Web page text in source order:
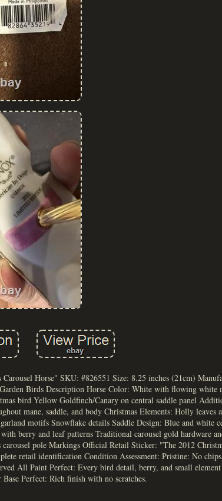
Horse" SKU: #826551 Size: 8.25 inches (21cm)
Birds Description Horse Color: White with flowing white
bird Yellow Goldfinch/Canary on central saddle panel
mane, saddle, and body Christmas Elements: Holly leaves
motifs Snowflake details Saddle Design: Blue and white
berry and leaf patterns Traditional carousel gold hardware
pole Markings Official Retail Sticker: "The 2012
retail identification Condition Assessment: Pristine: No
All Paint Perfect: Every bird detail, berry, and small
Perfect: Rich finish with no scratches.